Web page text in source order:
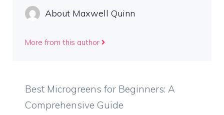
About Maxwell Quinn
More from this author
Best Microgreens for Beginners: A
Comprehensive Guide